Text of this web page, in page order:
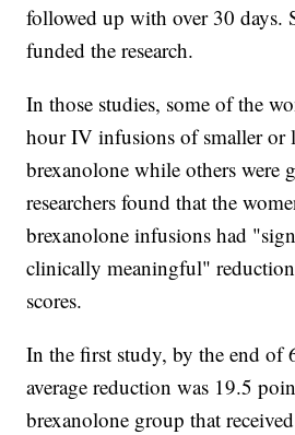
followed up with over 30 days.
funded the research.
In those studies, some of the
hour IV infusions of smaller or
brexanolone while others were
researchers found that the
brexanolone infusions had
clinically meaningful"
scores.
In the first study, by the end of
average reduction was 19.5
brexanolone group that